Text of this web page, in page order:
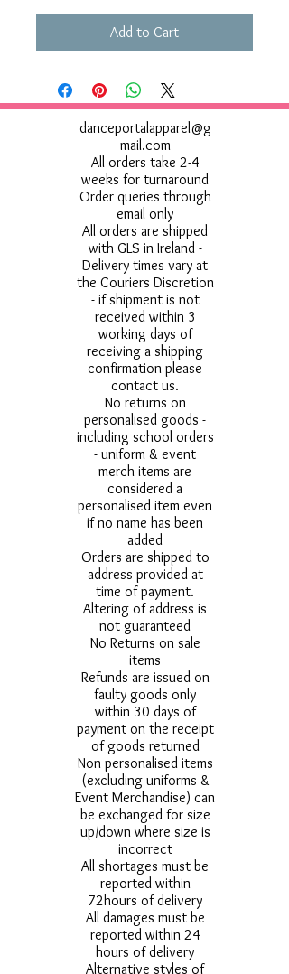
Add to Cart
danceportalapparel@g
mail.com
All orders take 2-4
weeks for turnaround
Order queries through
email only
All orders are shipped
with GLS in Ireland -
Delivery times vary at
the Couriers Discretion
- if shipment is not
received within 3
working days of
receiving a shipping
confirmation please
contact us.
No returns on
personalised goods -
including school orders
- uniform & event
merch items are
considered a
personalised item even
if no name has been
added
Orders are shipped to
address provided at
time of payment.
Altering of address is
not guaranteed
No Returns on sale
items
Refunds are issued on
faulty goods only
within 30 days of
payment on the receipt
of goods returned
Non personalised items
(excluding uniforms &
Event Merchandise) can
be exchanged for size
up/down where size is
incorrect
All shortages must be
reported within
72hours of delivery
All damages must be
reported within 24
hours of delivery
Alternative styles of